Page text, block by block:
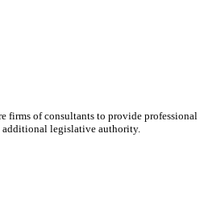
of consultants to provide
additional legislative authority.